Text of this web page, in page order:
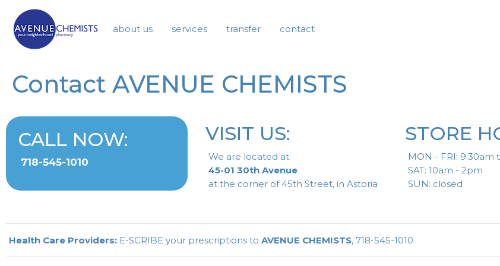
about us services transfer contact
Contact AVENUE CHEMISTS
CALL NOW:
718-545-1010
VISIT US:
We are located at:
45-01 30th Avenue
at the corner of 45th Street, in Astoria
STORE
MON - FRI: 9:30am
SAT: 10am - 2pm
SUN: closed
Health Care Providers: E-SCRIBE your prescriptions to AVENUE CHEMISTS, 718-545-1010